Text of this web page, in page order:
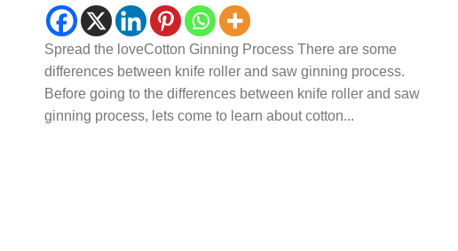
Spread the loveCotton Ginning Process There are some
differences between knife roller and saw ginning process.
Before going to the differences between knife roller and saw
ginning process, lets come to learn about cotton...